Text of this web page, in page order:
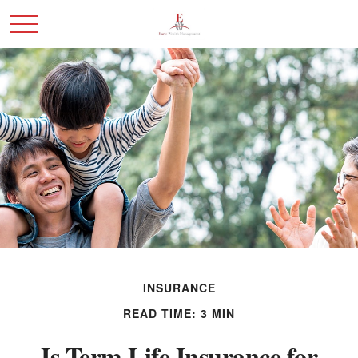
INSURANCE
READ TIME: 3 MIN